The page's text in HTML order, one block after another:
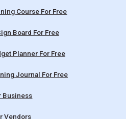
Course For Free
Board For Free
Planner For Free
Journal For Free
Business
Vendors